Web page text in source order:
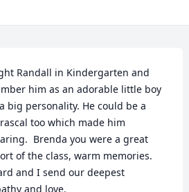
Randall in Kindergarten and
him as an adorable little boy
big personality. He could be a
too which made him
Brenda you were a great
of the class, warm memories.
and I send our deepest
and love.